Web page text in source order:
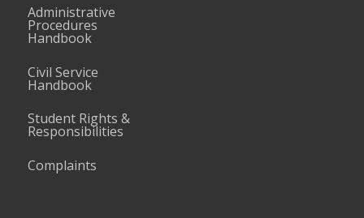
Administrative
Procedures
Handbook
Civil Service
Handbook
Student Rights &
Responsibilities
Complaints